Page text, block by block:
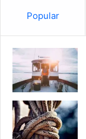
Popular